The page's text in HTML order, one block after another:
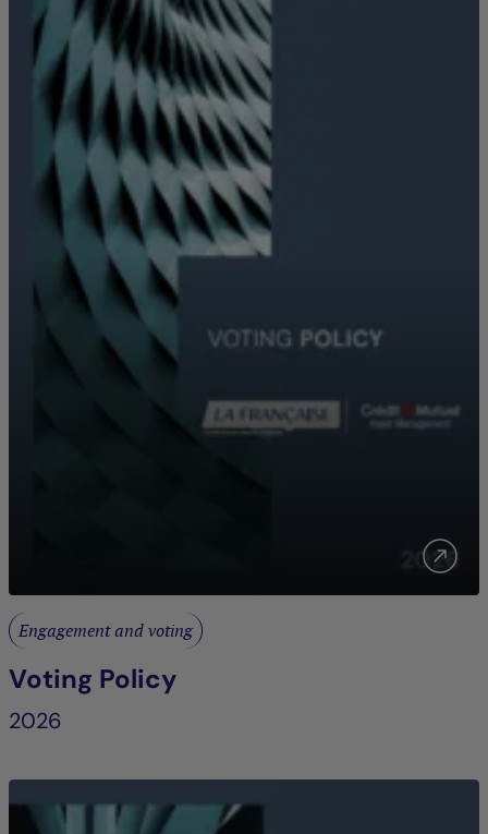
Engagement and voting
Voting Policy
2026